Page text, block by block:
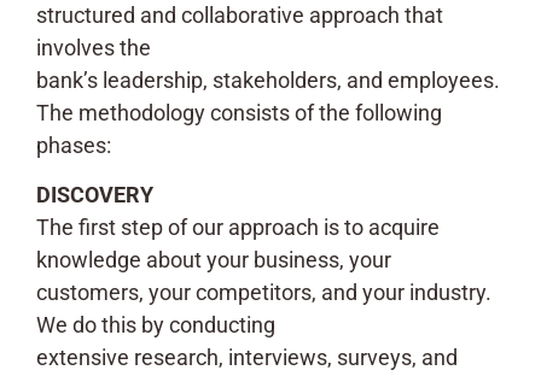
structured and collaborative approach that
involves the
bank’s leadership, stakeholders, and employees.
The methodology consists of the following
phases:
DISCOVERY
The first step of our approach is to acquire
knowledge about your business, your
customers, your competitors, and your industry.
We do this by conducting
extensive research, interviews, surveys, and